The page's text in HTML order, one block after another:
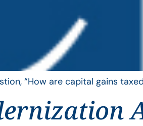
“How are capital gains